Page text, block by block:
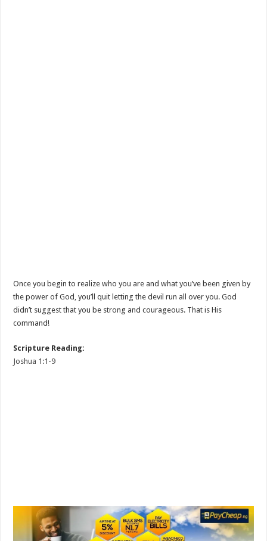
Once you begin to realize who you are and what you’ve been given by
the power of God, you’ll quit letting the devil run all over you. God
didn’t suggest that you be strong and courageous. That is His
command!
Scripture Reading:
Joshua 1:1-9